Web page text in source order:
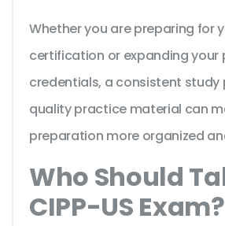
Whether you are preparing for
certification or expanding your
credentials, a consistent study
quality practice material can
preparation more organized
Who Should
CIPP-US Exam?